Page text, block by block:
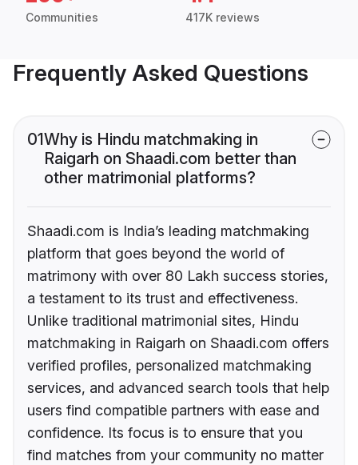
Communities 417K reviews
Frequently Asked Questions
01Why is Hindu matchmaking in
Raigarh on Shaadi.com better than
other matrimonial platforms?
Shaadi.com is India’s leading matchmaking
platform that goes beyond the world of
matrimony with over 80 Lakh success stories,
a testament to its trust and effectiveness.
Unlike traditional matrimonial sites, Hindu
matchmaking in Raigarh on Shaadi.com offers
verified profiles, personalized matchmaking
services, and advanced search tools that help
users find compatible partners with ease and
confidence. Its focus is to ensure that you
find matches from your community no matter